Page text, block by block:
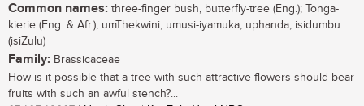
Common names: three-finger bush, butterfly-tree (Eng.); Tonga-
kierie (Eng. & Afr.); umThekwini, umusi-iyamuka, uphanda, isidumbu
(isiZulu)
Family: Brassicaceae
How is it possible that a tree with such attractive flowers should bear
fruits with such an awful stench?...